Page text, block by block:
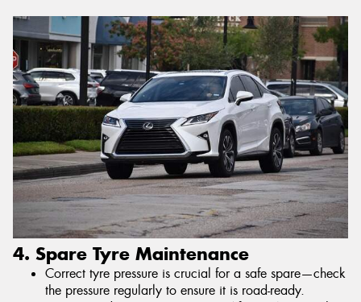
4. Spare Tyre Maintenance
Correct tyre pressure is crucial for a safe spare—check
the pressure regularly to ensure it is road-ready.